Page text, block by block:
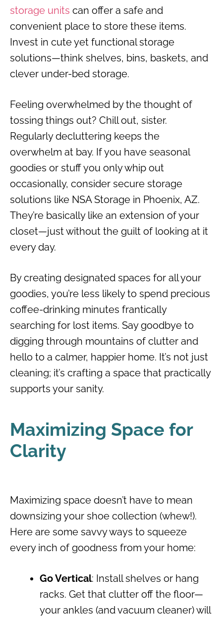
storage units can offer a safe and
convenient place to store these items.
Invest in cute yet functional storage
solutions—think shelves, bins, baskets, and
clever under-bed storage.
Feeling overwhelmed by the thought of
tossing things out? Chill out, sister.
Regularly decluttering keeps the
overwhelm at bay. If you have seasonal
goodies or stuff you only whip out
occasionally, consider secure storage
solutions like NSA Storage in Phoenix, AZ.
They’re basically like an extension of your
closet—just without the guilt of looking at it
every day.
By creating designated spaces for all your
goodies, you’re less likely to spend precious
coffee-drinking minutes frantically
searching for lost items. Say goodbye to
digging through mountains of clutter and
hello to a calmer, happier home. It’s not just
cleaning; it’s crafting a space that practically
supports your sanity.
Maximizing Space for
Clarity
Maximizing space doesn’t have to mean
downsizing your shoe collection (whew!).
Here are some savvy ways to squeeze
every inch of goodness from your home:
Go Vertical: Install shelves or hang
racks. Get that clutter off the floor—
your ankles (and vacuum cleaner) will